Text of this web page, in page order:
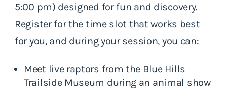
5:00 pm) designed for fun and discovery.
Register for the time slot that works best
for you, and during your session, you can:
Meet live raptors from the Blue Hills
Trailside Museum during an animal show